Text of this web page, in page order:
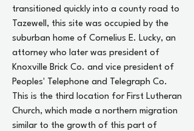
transitioned quickly into a county road to
Tazewell, this site was occupied by the
suburban home of Cornelius E. Lucky, an
attorney who later was president of
Knoxville Brick Co. and vice president of
Peoples' Telephone and Telegraph Co.
This is the third location for First Lutheran
Church, which made a northern migration
similar to the growth of this part of